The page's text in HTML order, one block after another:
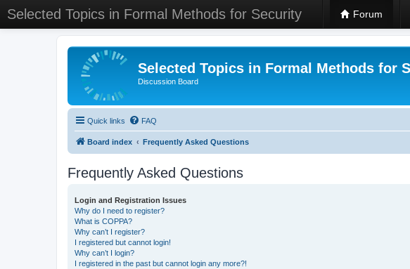
Selected Topics in Formal Methods for Security Forum
Selected Topics in Formal Methods for
Discussion Board
Quick links FAQ
Board index Frequently Asked Questions
Frequently Asked Questions
Login and Registration Issues
Why do I need to register?
What is COPPA?
Why can’t I register?
I registered but cannot login!
Why can’t I login?
I registered in the past but cannot login any more?!